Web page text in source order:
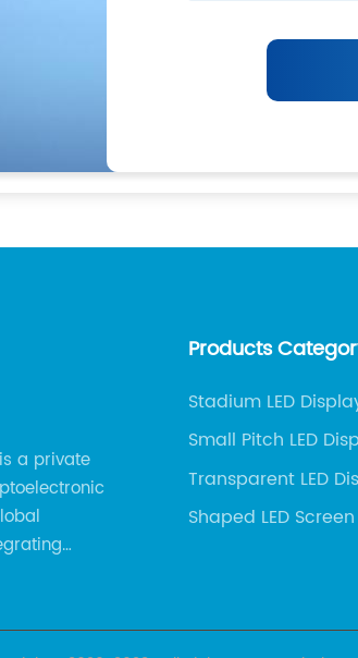
a private
Products
Stadium LED
Small Pitch LED
Transparent LED
Shaped LED Screen